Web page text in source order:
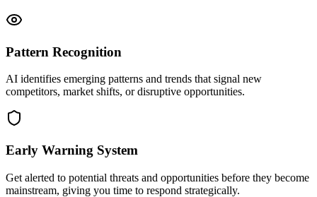
Pattern Recognition
AI identifies emerging patterns and trends that signal new
competitors, market shifts, or disruptive opportunities.
Early Warning System
Get alerted to potential threats and opportunities before they become
mainstream, giving you time to respond strategically.